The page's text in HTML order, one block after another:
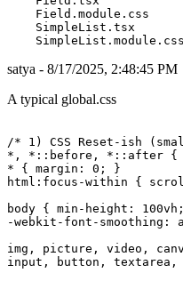
    Field.module.css
    SimpleList.tsx
satya - 8/17/2025, 2:48:45 PM
A typical global.css
/* 1) CSS Reset-ish
*, *::before, *::after {
* { margin: 0; }
html:focus-within {
body { min-height:
-webkit-font-
img, picture, video,
input, button,